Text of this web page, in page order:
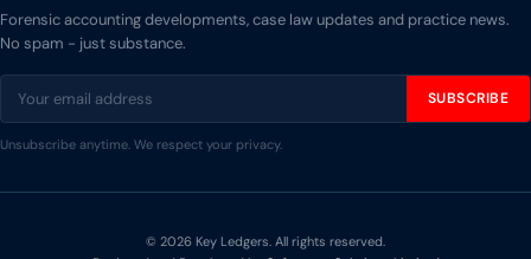
Forensic accounting developments, case law updates and practice news.
No spam - just substance.
SUBSCRIBE
Unsubscribe anytime. We respect your privacy.
© 2026 Key Ledgers. All rights reserved.